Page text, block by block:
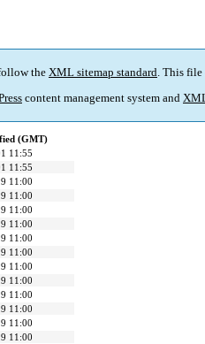
the XML sitemap standard. This file
content management system and
(GMT)
11:55
11:55
11:00
11:00
11:00
11:00
11:00
11:00
11:00
11:00
11:00
11:00
11:00
11:00